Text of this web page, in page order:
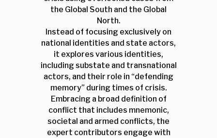
the Global South and the Global
North.
Instead of focusing exclusively on
national identities and state actors,
it explores various identities,
including substate and transnational
actors, and their role in “defending
memory” during times of crisis.
Embracing a broad definition of
conflict that includes mnemonic,
societal and armed conflicts, the
expert contributors engage with